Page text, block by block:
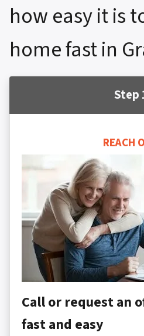
how easy it is
home fast in
Step
REACH
Call or request an
fast and easy